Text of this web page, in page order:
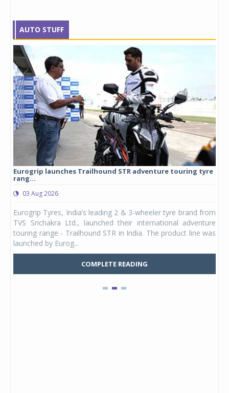
AUTO STUFF
Eurogrip launches Trailhound STR adventure touring tyre
rang...
03 Aug 2026
Eurogrip Tyres, India’s leading 2 & 3-wheeler tyre brand from
TVS Srichakra Ltd., launched their international adventure
touring range - Trailhound STR in India. The product line was
launched by Eurog...
COMPLETE READING